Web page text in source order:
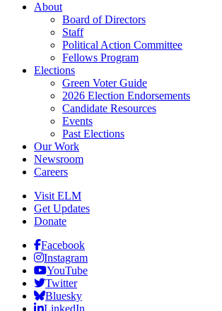
About
Board of Directors
Staff
Political Action Committee
Fellows Program
Elections
Green Voter Guide
2026 Election Endorsements
Candidate Resources
Events
Past Elections
Our Work
Newsroom
Careers
Visit ELM
Get Updates
Donate
Facebook
Instagram
YouTube
Twitter
Bluesky